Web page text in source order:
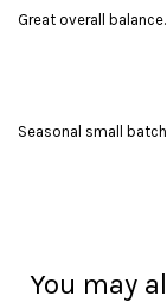
Great overall balance.
Seasonal small
You may